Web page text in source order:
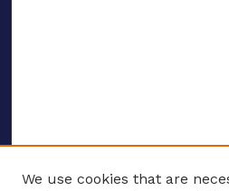
We use cookies that are